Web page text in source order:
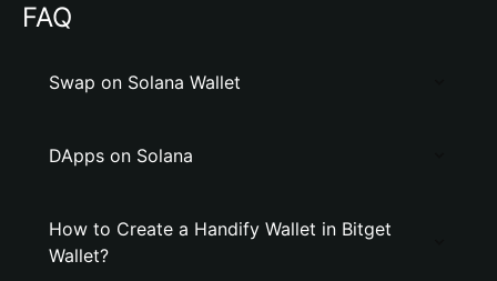
FAQ
Swap on Solana Wallet
DApps on Solana
How to Create a Handify Wallet in Bitget
Wallet?